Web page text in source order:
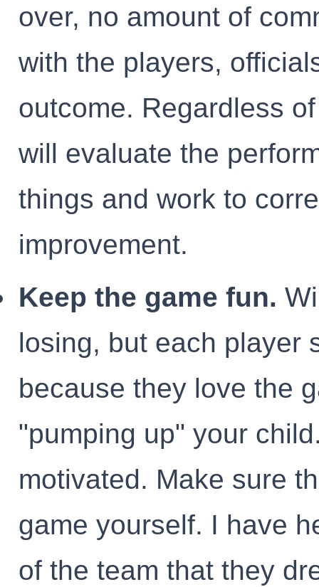
over, no amount of
with the players,
outcome. Regardless
will evaluate the
things and work to
improvement.
Keep the game fun.
losing, but each player
because they love the
"pumping up" your
motivated. Make sure
game yourself. I have
of the team that they